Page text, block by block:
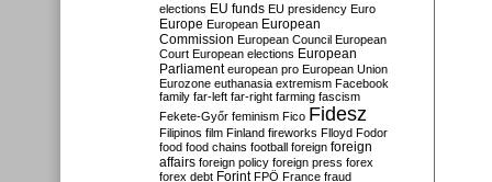
elections EU funds EU presidency Euro
Europe European European
Commission European Council European
Court European elections European
Parliament european pro European Union
Eurozone euthanasia extremism Facebook
family far-left far-right farming fascism
Fekete-Győr feminism Fico Fidesz
Filipinos film Finland fireworks Flloyd Fodor
food food chains football foreign foreign
affairs foreign policy foreign press forex
forex debt Forint FPÖ France fraud